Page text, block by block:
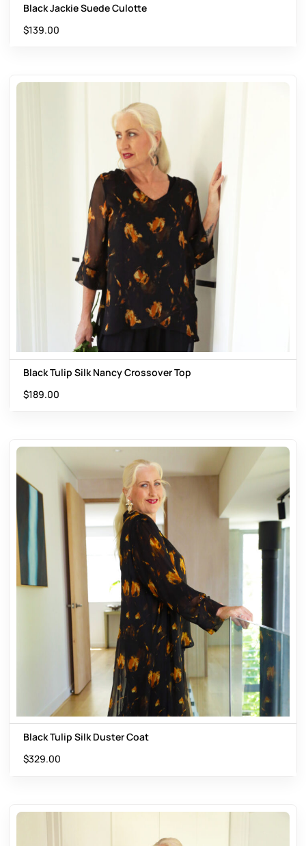
Black Jackie Suede Culotte
$139.00
Black Tulip Silk Nancy Crossover Top
$189.00
Black Tulip Silk Duster Coat
$329.00